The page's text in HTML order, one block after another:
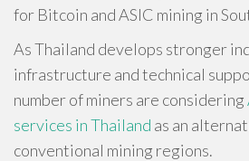
for Bitcoin and ASIC mining in
As Thailand develops stronger
infrastructure and technical
number of miners are considering
services in Thailand as an
conventional mining regions.